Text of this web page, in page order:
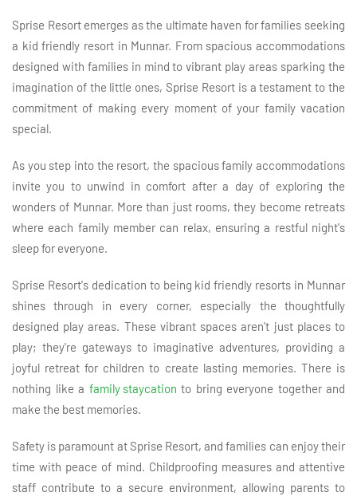
Sprise Resort emerges as the ultimate haven for families seeking
a kid friendly resort in Munnar. From spacious accommodations
designed with families in mind to vibrant play areas sparking the
imagination of the little ones, Sprise Resort is a testament to the
commitment of making every moment of your family vacation
special.
As you step into the resort, the spacious family accommodations
invite you to unwind in comfort after a day of exploring the
wonders of Munnar. More than just rooms, they become retreats
where each family member can relax, ensuring a restful night's
sleep for everyone.
Sprise Resort's dedication to being kid friendly resorts in Munnar
shines through in every corner, especially the thoughtfully
designed play areas. These vibrant spaces aren't just places to
play; they're gateways to imaginative adventures, providing a
joyful retreat for children to create lasting memories. There is
nothing like a family staycation to bring everyone together and
make the best memories.
Safety is paramount at Sprise Resort, and families can enjoy their
time with peace of mind. Childproofing measures and attentive
staff contribute to a secure environment, allowing parents to